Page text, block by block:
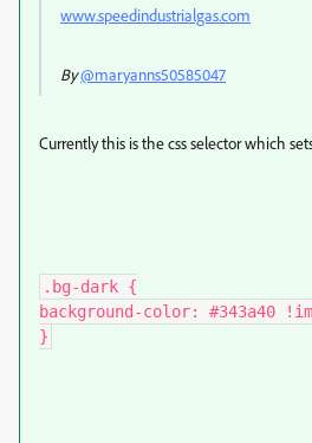
www.speedindustrialgas.com
By@maryanns50585047
Currently this is the css selector which
.bg-dark {
background-color: #343a40
}